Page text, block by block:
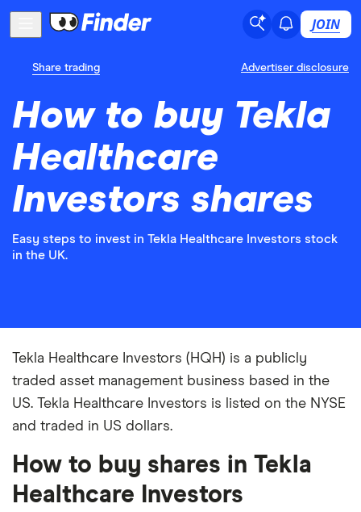
JOIN
Share trading Advertiser disclosure
How to buy Tekla
Healthcare
Investors shares
Easy steps to invest in Tekla Healthcare Investors stock
in the UK.
Tekla Healthcare Investors (HQH) is a publicly
traded asset management business based in the
US. Tekla Healthcare Investors is listed on the NYSE
and traded in US dollars.
How to buy shares in Tekla
Healthcare Investors